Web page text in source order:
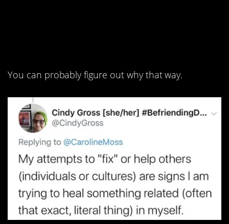
You can probably figure out why that way.